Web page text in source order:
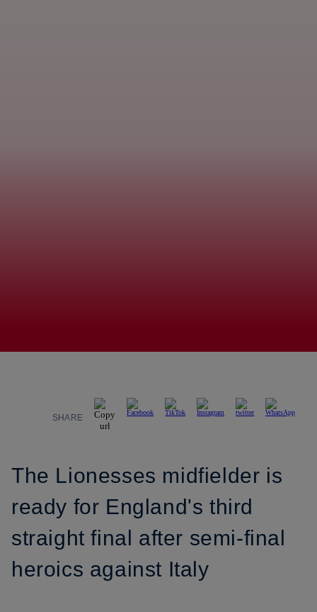
SHARE
The Lionesses midfielder is
ready for England's third
straight final after semi-final
heroics against Italy